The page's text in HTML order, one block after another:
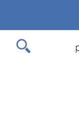
main
content